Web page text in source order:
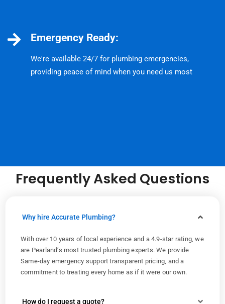
Emergency Ready:
We're available 24/7 for plumbing emergencies,
providing peace of mind when you need us most
Frequently Asked Questions
Why hire Accurate Plumbing?
With over 10 years of local experience and a 4.9-star rating, we
are Pearland’s most trusted plumbing experts. We provide
Same-day emergency support transparent pricing, and a
commitment to treating every home as if it were our own.
How do I request a quote?